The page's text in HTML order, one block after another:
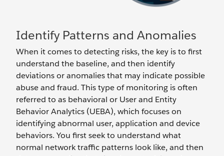
Identify Patterns and Anomalies
When it comes to detecting risks, the key is to first
understand the baseline, and then identify
deviations or anomalies that may indicate possible
abuse and fraud. This type of monitoring is often
referred to as behavioral or User and Entity
Behavior Analytics (UEBA), which focuses on
identifying abnormal user, application and device
behaviors. You first seek to understand what
normal network traffic patterns look like, and then